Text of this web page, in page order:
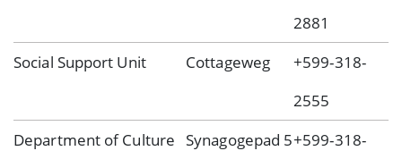
2881
Social Support Unit
Cottageweg
+599-318-
2555
Department of Culture Synagogepad 5+599-318-